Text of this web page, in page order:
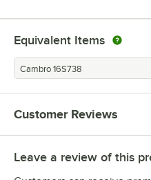
Equivalent Items
Cambro 16S738
Customer Reviews
Leave a review of this